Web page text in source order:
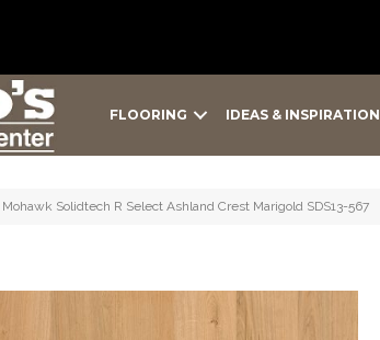
FLOORING IDEAS & INSPIRATION
Mohawk Solidtech R Select Ashland Crest Marigold SDS13-567